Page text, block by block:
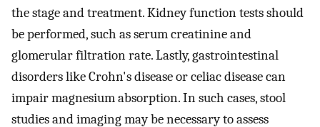
the stage and treatment. Kidney function tests should
be performed, such as serum creatinine and
glomerular filtration rate. Lastly, gastrointestinal
disorders like Crohn's disease or celiac disease can
impair magnesium absorption. In such cases, stool
studies and imaging may be necessary to assess